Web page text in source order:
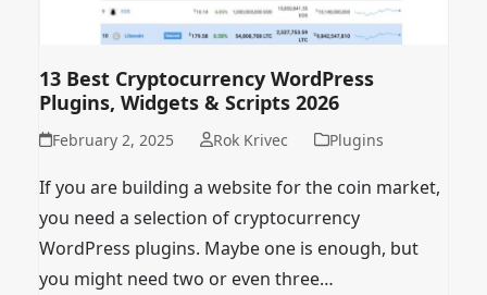
13 Best Cryptocurrency WordPress
Plugins, Widgets & Scripts 2026
February 2, 2025 Rok Krivec Plugins
If you are building a website for the coin market,
you need a selection of cryptocurrency
WordPress plugins. Maybe one is enough, but
you might need two or even three…